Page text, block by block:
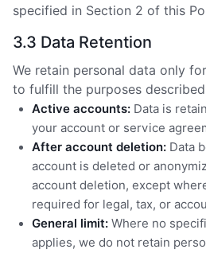
specified in Section 2 of this
3.3 Data Retention
We retain personal data only
to fulfill the purposes
Active accounts: Data is
your account or service
After account deletion: Data
account is deleted or
account deletion, except
required for legal, tax, or
General limit: Where no
applies, we do not retain